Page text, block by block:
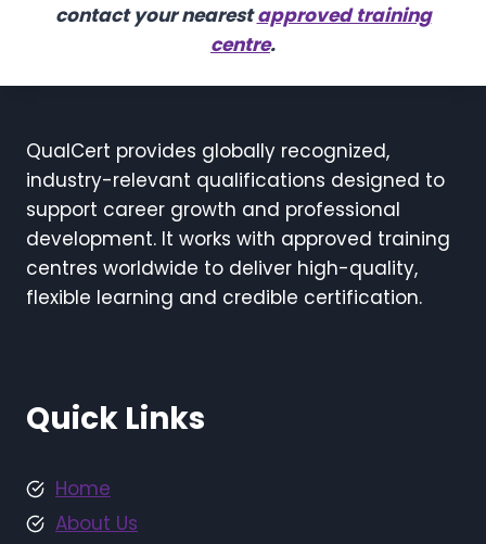
contact your nearestapproved training
centre.
QualCert provides globally recognized,
industry-relevant qualifications designed to
support career growth and professional
development. It works with approved training
centres worldwide to deliver high-quality,
flexible learning and credible certification.
Quick Links
Home
About Us